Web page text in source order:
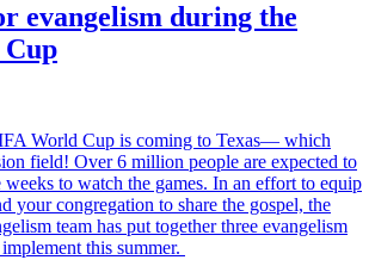
evangelism during the
World Cup is coming to Texas— which
field! Over 6 million people are expected to
to watch the games. In an effort to equip
your congregation to share the gospel, the
team has put together three evangelism
this summer.